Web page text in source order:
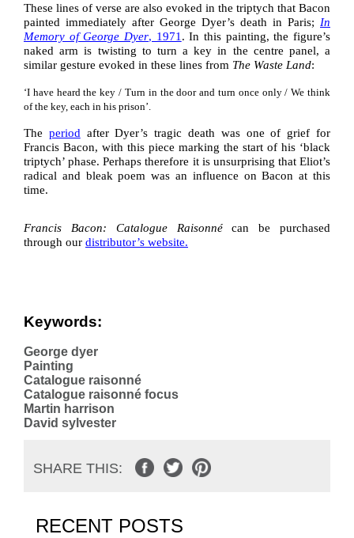
These lines of verse are also evoked in the triptych that Bacon
painted immediately after George Dyer’s death in Paris; In
Memory of George Dyer, 1971 . In this painting, the figure’s
naked arm is twisting to turn a key in the centre panel, a
similar gesture evoked in these lines from The Waste Land:
‘I have heard the key / Turn in the door and turn once only / We think
of the key, each in his prison’.
The period after Dyer’s tragic death was one of grief for
Francis Bacon, with this piece marking the start of his ‘black
triptych’ phase. Perhaps therefore it is unsurprising that Eliot’s
radical and bleak poem was an influence on Bacon at this
time.
Francis Bacon: Catalogue Raisonnécan be purchased
through our distributor’s website.
Keywords:
George dyer
Painting
Catalogue raisonné
Catalogue raisonné focus
Martin harrison
David sylvester
SHARE THIS:
RECENT POSTS